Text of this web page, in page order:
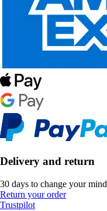
Delivery and return
30 days to change your mind
Return your order
Trustpilot